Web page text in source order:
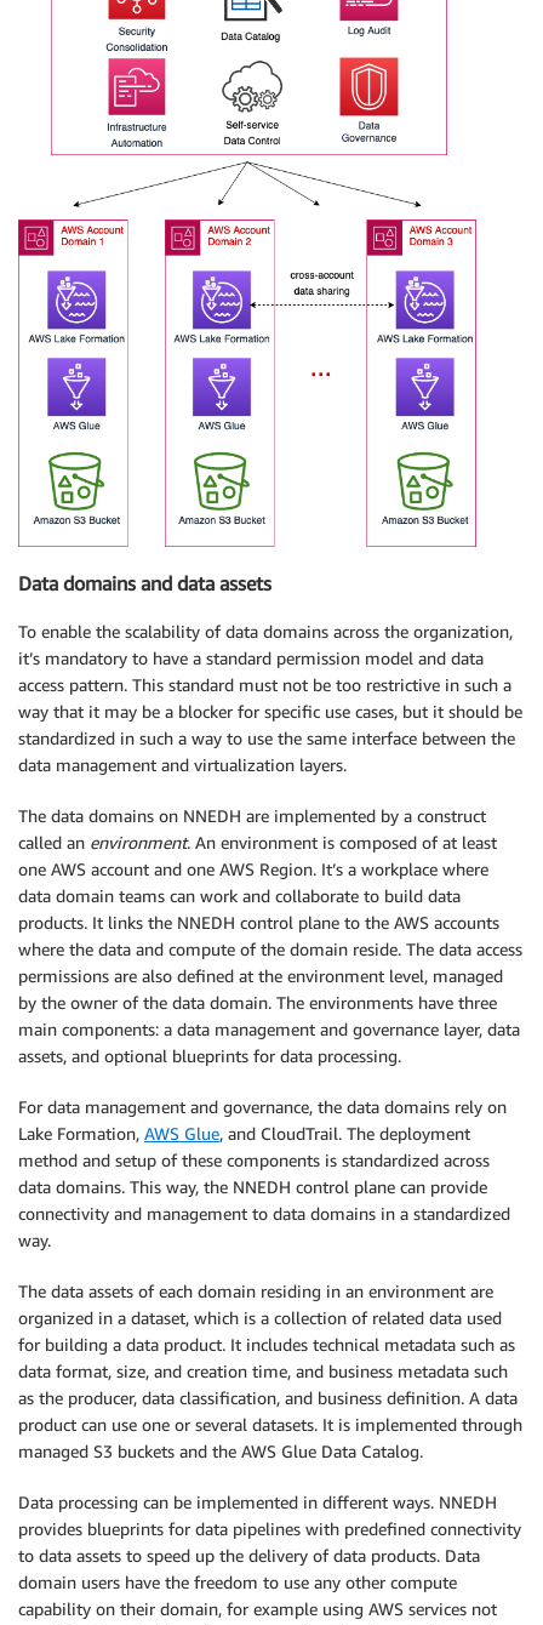
Data domains and data assets
To enable the scalability of data domains across the organization,
it’s mandatory to have a standard permission model and data
access pattern. This standard must not be too restrictive in such a
way that it may be a blocker for specific use cases, but it should be
standardized in such a way to use the same interface between the
data management and virtualization layers.
The data domains on NNEDH are implemented by a construct
called an environment. An environment is composed of at least
one AWS account and one AWS Region. It’s a workplace where
data domain teams can work and collaborate to build data
products. It links the NNEDH control plane to the AWS accounts
where the data and compute of the domain reside. The data access
permissions are also defined at the environment level, managed
by the owner of the data domain. The environments have three
main components: a data management and governance layer, data
assets, and optional blueprints for data processing.
For data management and governance, the data domains rely on
Lake Formation, AWS Glue, and CloudTrail. The deployment
method and setup of these components is standardized across
data domains. This way, the NNEDH control plane can provide
connectivity and management to data domains in a standardized
way.
The data assets of each domain residing in an environment are
organized in a dataset, which is a collection of related data used
for building a data product. It includes technical metadata such as
data format, size, and creation time, and business metadata such
as the producer, data classification, and business definition. A data
product can use one or several datasets. It is implemented through
managed S3 buckets and the AWS Glue Data Catalog.
Data processing can be implemented in different ways. NNEDH
provides blueprints for data pipelines with predefined connectivity
to data assets to speed up the delivery of data products. Data
domain users have the freedom to use any other compute
capability on their domain, for example using AWS services not